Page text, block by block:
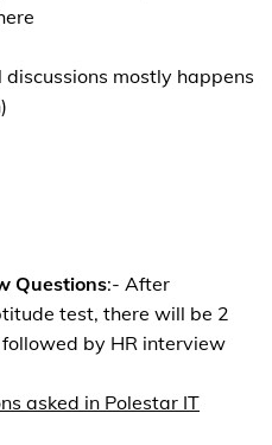
mostly happens
Questions:- After
test, there will be 2
by HR interview
asked in Polestar IT